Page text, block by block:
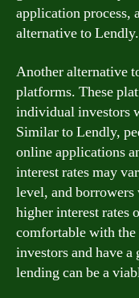
application process,
alternative to Lendly.
Another alternative
platforms. These
individual investors
Similar to Lendly,
online applications
interest rates may
level, and
higher interest rates
comfortable with
investors and have
lending can be a